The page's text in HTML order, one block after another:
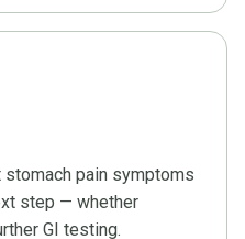
pain symptoms
step — whether
GI testing.